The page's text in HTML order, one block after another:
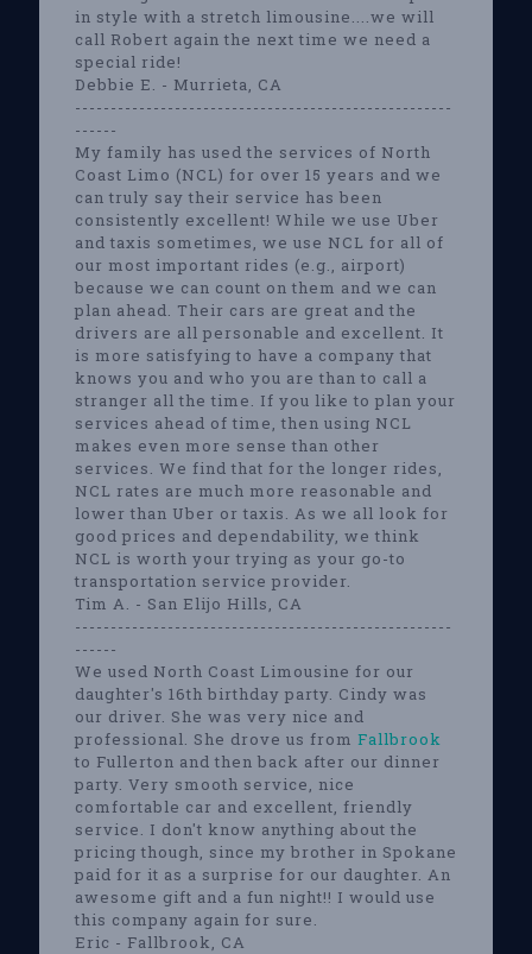
in style with a stretch limousine....we will
call Robert again the next time we need a
special ride!
Debbie E. - Murrieta, CA
-----------------------------------------------------
------
My family has used the services of North
Coast Limo (NCL) for over 15 years and we
can truly say their service has been
consistently excellent! While we use Uber
and taxis sometimes, we use NCL for all of
our most important rides (e.g., airport)
because we can count on them and we can
plan ahead. Their cars are great and the
drivers are all personable and excellent. It
is more satisfying to have a company that
knows you and who you are than to call a
stranger all the time. If you like to plan your
services ahead of time, then using NCL
makes even more sense than other
services. We find that for the longer rides,
NCL rates are much more reasonable and
lower than Uber or taxis. As we all look for
good prices and dependability, we think
NCL is worth your trying as your go-to
transportation service provider.
Tim A. - San Elijo Hills, CA
-----------------------------------------------------
------
We used North Coast Limousine for our
daughter's 16th birthday party. Cindy was
our driver. She was very nice and
professional. She drove us from Fallbrook
to Fullerton and then back after our dinner
party. Very smooth service, nice
comfortable car and excellent, friendly
service. I don't know anything about the
pricing though, since my brother in Spokane
paid for it as a surprise for our daughter. An
awesome gift and a fun night!! I would use
this company again for sure.
Eric - Fallbrook, CA